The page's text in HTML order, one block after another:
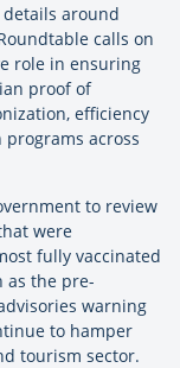
around
calls on
role in ensuring
proof of
efficiency
across
to review
were
fully vaccinated
as the pre-
warning
to hamper
tourism sector.